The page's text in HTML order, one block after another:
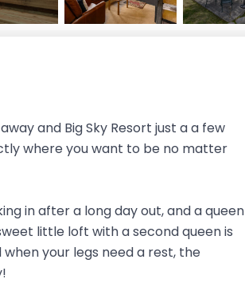
and Big Sky Resort just a a few
where you want to be no matter
in after a long day out, and a queen
little loft with a second queen is
your legs need a rest, the